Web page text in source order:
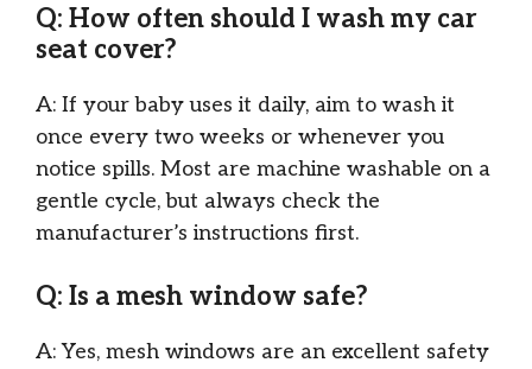
Q: How often should I wash my car
seat cover?
A: If your baby uses it daily, aim to wash it
once every two weeks or whenever you
notice spills. Most are machine washable on a
gentle cycle, but always check the
manufacturer’s instructions first.
Q: Is a mesh window safe?
A: Yes, mesh windows are an excellent safety